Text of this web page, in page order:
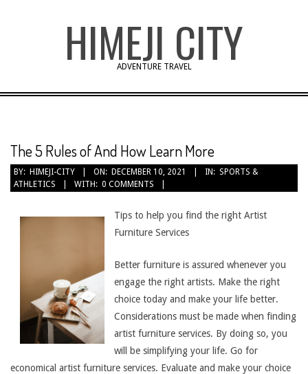
HIMEJI CITY
ADVENTURE TRAVEL
The 5 Rules of And How Learn More
BY: HIMEJI-CITY ON: DECEMBER 10, 2021 IN: SPORTS &
ATHLETICS
WITH: 0 COMMENTS
Tips to help you find the right Artist
Furniture Services
Better furniture is assured whenever you
engage the right artists. Make the right
choice today and make your life better.
Considerations must be made when finding
artist furniture services. By doing so, you
will be simplifying your life. Go for
economical artist furniture services. Evaluate and make your choice